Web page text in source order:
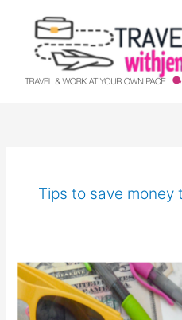
content
Tips to save money
Money
Saving
Tips